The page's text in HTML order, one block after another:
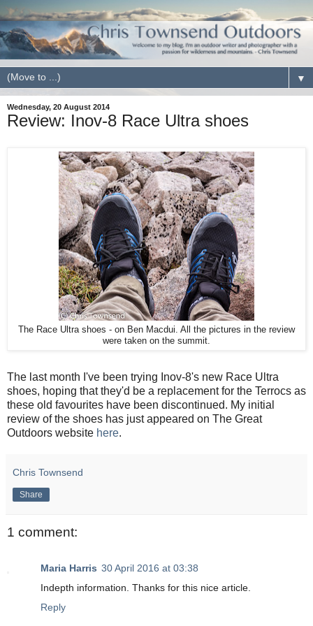
▼
Wednesday, 20 August 2014
Review: Inov-8 Race Ultra shoes
The Race Ultra shoes - on Ben Macdui. All the pictures in the review
were taken on the summit.
The last month I've been trying Inov-8's new Race Ultra
shoes, hoping that they'd be a replacement for the Terrocs as
these old favourites have been discontinued. My initial
review of the shoes has just appeared on The Great
Outdoors website here.
Chris Townsend
Share
1 comment:
Maria Harris 30 April 2016 at 03:38
Indepth information. Thanks for this nice article.
Reply